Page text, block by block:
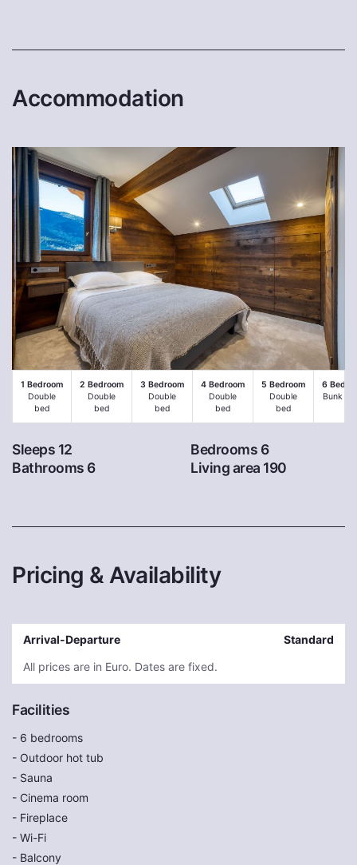
Accommodation
1 Bedroom
Double
bed
2 Bedroom
Double
bed
3 Bedroom
Double
bed
4 Bedroom
Double
bed
5 Bedroom
Double
bed
6
Bunk
Sleeps 12
Bedrooms 6
Bathrooms 6
Living area 190
Pricing & Availability
Arrival-Departure
Standard
All prices are in Euro. Dates are fixed.
Facilities
- 6 bedrooms
- Outdoor hot tub
- Sauna
- Cinema room
- Fireplace
- Wi-Fi
- Balcony